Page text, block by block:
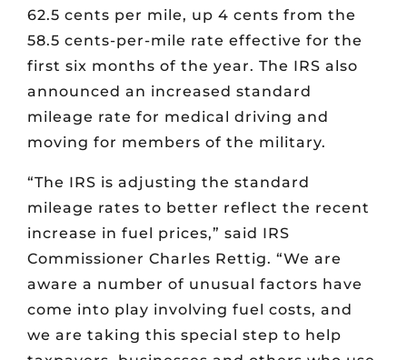
62.5 cents per mile, up 4 cents from the
58.5 cents-per-mile rate effective for the
first six months of the year. The IRS also
announced an increased standard
mileage rate for medical driving and
moving for members of the military.
“The IRS is adjusting the standard
mileage rates to better reflect the recent
increase in fuel prices,” said IRS
Commissioner Charles Rettig. “We are
aware a number of unusual factors have
come into play involving fuel costs, and
we are taking this special step to help